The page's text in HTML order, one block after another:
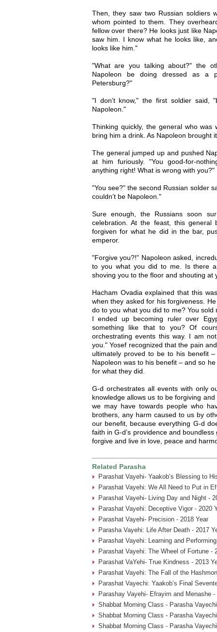
Then, they saw two Russian soldiers
whom pointed to them. They
fellow over there? He looks just like
saw him. I know what he looks like,
looks like him."
"What are you talking about?" the
Napoleon be doing dressed as
Petersburg?"
"I don’t know," the first soldier said,
Napoleon."
Thinking quickly, the general who was
bring him a drink. As Napoleon brought
The general jumped up and pushed
at him furiously. "You good-for-
anything right! What is wrong with
"You see?" the second Russian solder
couldn’t be Napoleon."
Sure enough, the Russians soon
celebration. At the feast, this
forgiven for what he did in the bar,
emperor.
"Forgive you?!" Napoleon asked,
to you what you did to me. Is there
shoving you to the floor and shouting at
Hacham Ovadia explained that this
when they asked for his forgiveness.
do to you what you did to me? You
I ended up becoming ruler over
something like that to you? Of
orchestrating events this way. I am
you." Yosef recognized that the pain
ultimately proved to be to his benefit
Napoleon was to his benefit – and so
for what they did.
G-d orchestrates all events with only
knowledge allows us to be forgiving
we may have towards people who
brothers, any harm caused to us by
our benefit, because everything G-d
faith in G-d’s providence and
forgive and live in love, peace and
Related Parasha
Parashat Vayehi- Yaakob’s Blessing to
Parashat Vayehi: We All Need to Put in
Parashat Vayehi- Living Day and Night -
Parashat Vayehi: Deceptive Vigor - 2020
Parashat Vayehi- Precision - 2018 Year
Parasha Vayehi: Life After Death - 2017
Parashat Vayehi: Learning and
Parashat Vayehi: The Wheel of Fortune -
Parashat VaYehi- True Kindness - 2013
Parashat Vayehi: The Fall of the
Parashat Vayechi: Yaakob’s Final
Parashay Vayehi- Efrayim and Menashe -
Shabbat Morning Class - Parasha
Shabbat Morning Class - Parasha
Shabbat Morning Class - Parasha